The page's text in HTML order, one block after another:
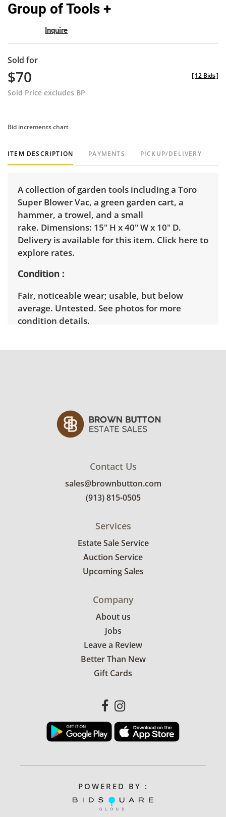
Group of Tools +
Inquire
Sold for
$70
Sold Price excludes BP
[12 Bids]
Bid increments chart
ITEM DESCRIPTION PAYMENTS PICKUP/DELIVERY
A collection of garden tools including a Toro
Super Blower Vac, a green garden cart, a
hammer, a trowel, and a small
rake. Dimensions: 15" H x 40" W x 10" D.
Delivery is available for this item. Click here to
explore rates.
Condition
Fair, noticeable wear; usable, but below
average. Untested. See photos for more
condition details.
Contact Us
sales@brownbutton.com
(913) 815-0505
Services
Estate Sale Service
Auction Service
Upcoming Sales
Company
About us
Jobs
Leave a Review
Better Than New
Gift Cards
POWERED BY :